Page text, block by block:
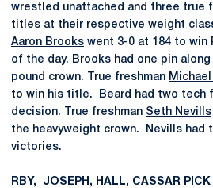
wrestled unattached and three true
titles at their respective weight
Aaron Brooks went 3-0 at 184 to
of the day. Brooks had one pin
pound crown. True freshman Michael
to win his title. Beard had two tech
decision. True freshman Seth Nevills
the heavyweight crown. Nevills had
victories.
RBY, JOSEPH, HALL, CASSAR